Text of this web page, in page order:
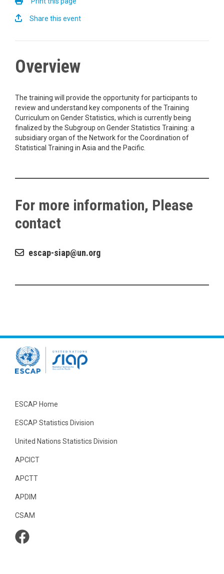
Share this event
Overview
The training will provide the opportunity for participants to
review and understand key components of the Training
Curriculum on Gender Statistics, which is currently being
finalized by the Subgroup on Gender Statistics Training: a
subsidiary organ of the Network for the Coordination of
Statistical Training in Asia and the Pacific.
For more information, Please
contact
escap-siap un.org
ESCAP Home
ESCAP Statistics Division
United Nations Statistics Division
APCICT
APCTT
APDIM
CSAM